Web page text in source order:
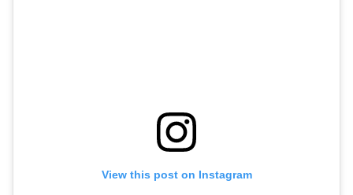
View this post on Instagram